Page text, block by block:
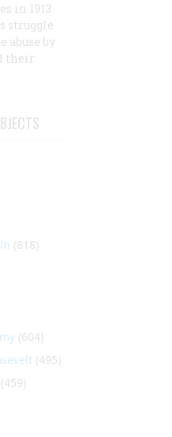
in 1913
struggle
abuse by
their
(818)
(604)
(495)
(459)